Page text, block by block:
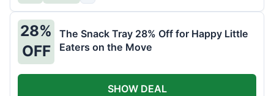
28%
OFF
The Snack Tray 28% Off for Happy Little
Eaters on the Move
SHOW DEAL